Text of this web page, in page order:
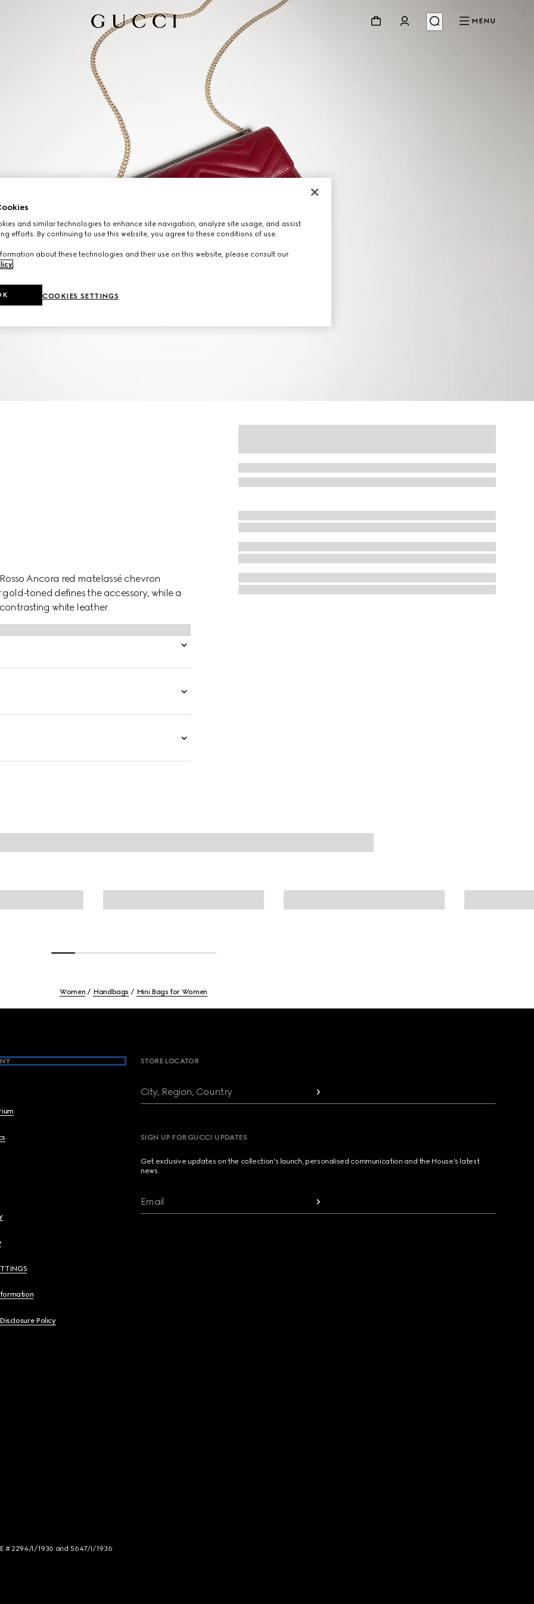
MENU
Ancora red matelassé chevron
toned defines the accessory, while a
white leather.
Women Handbags Mini Bags for Women
Policy
STORE LOCATOR
City, Region, Country
SIGN UP FOR GUCCI UPDATES
Get exclusive updates on the collection's launch, personalised communication and the House's latest
news.
Email
# 2294/I/1936 and 5647/I/1936
and similar technologies to enhance site navigation, analyze site usage, and assist
efforts. By continuing to use this website, you agree to these conditions of use.
about these technologies and their use on this website, please consult our
.
COOKIES SETTINGS